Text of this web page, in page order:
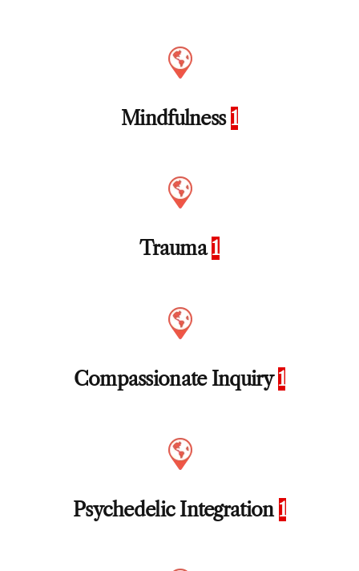
Mindfulness 1
Trauma1
Compassionate Inquiry1
Psychedelic Integration 1